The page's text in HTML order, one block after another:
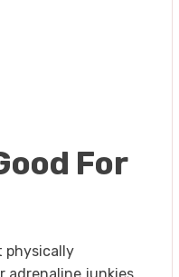
For
physically